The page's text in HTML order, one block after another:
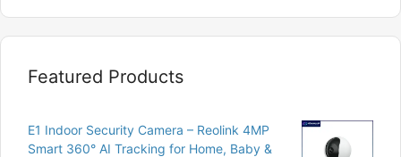
Featured Products
E1 Indoor Security Camera – Reolink 4MP
Smart 360° AI Tracking for Home, Baby &